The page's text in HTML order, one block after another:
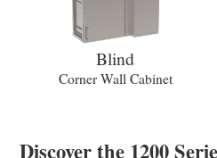
Blind
Corner Wall Cabinet
Discover the 1200